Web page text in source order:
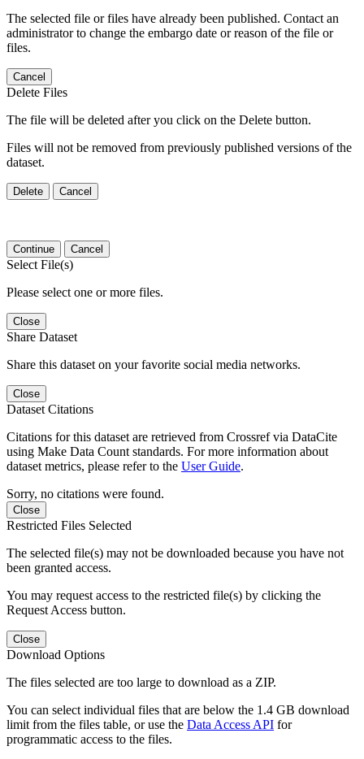
The selected file or files have already been published. Contact an
administrator to change the embargo date or reason of the file or
files.
Cancel
Delete Files
The file will be deleted after you click on the Delete button.
Files will not be removed from previously published versions of the
dataset.
Delete Cancel
Continue Cancel
Select File(s)
Please select one or more files.
Close
Share Dataset
Share this dataset on your favorite social media networks.
Close
Dataset Citations
Citations for this dataset are retrieved from Crossref via DataCite
using Make Data Count standards. For more information about
dataset metrics, please refer to the User Guide.
Sorry, no citations were found.
Close
Restricted Files Selected
The selected file(s) may not be downloaded because you have not
been granted access.
You may request access to the restricted file(s) by clicking the
Request Access button.
Close
Download Options
The files selected are too large to download as a ZIP.
You can select individual files that are below the 1.4 GB download
limit from the files table, or use the Data Access API for
programmatic access to the files.